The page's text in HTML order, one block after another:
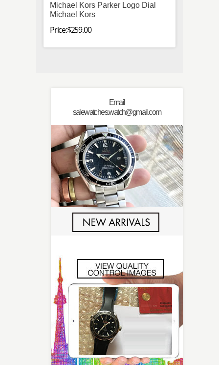
Michael Kors Parker Logo Dial
Michael Kors
Price:$259.00
Email
salewatches.watch@gmail.com